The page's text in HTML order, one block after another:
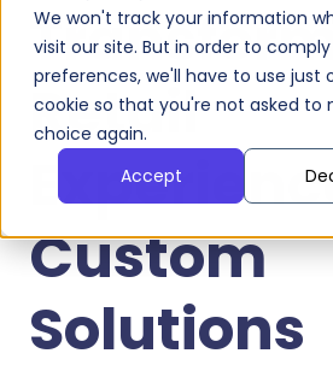
We won't track your information
visit our site. But in order to
preferences, we'll have to use just
cookie so that you're not asked to
choice again.
Accept
Retail
Custom
Solutions